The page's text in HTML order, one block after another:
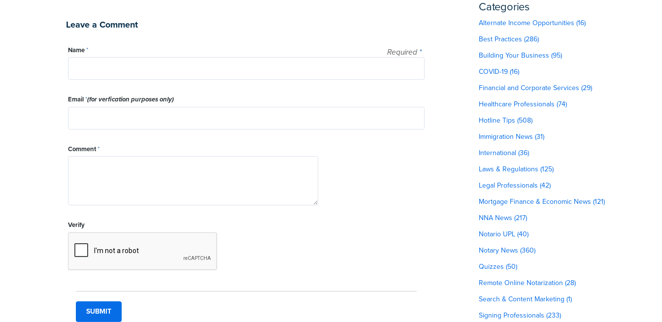
Leave a Comment
Required *
Name*
Email*(for verfication purposes only)
Comment*
Verify
Categories
Alternate Income Opportunities (16)
Best Practices (286)
Building Your Business (95)
COVID-19 (16)
Financial and Corporate Services (29)
Healthcare Professionals (74)
Hotline Tips (508)
Immigration News (31)
International (36)
Laws & Regulations (125)
Legal Professionals (42)
Mortgage Finance & Economic News (121)
NNA News (217)
Notario UPL (40)
Notary News (360)
Quizzes (50)
Remote Online Notarization (28)
Search & Content Marketing (1)
Signing Professionals (233)